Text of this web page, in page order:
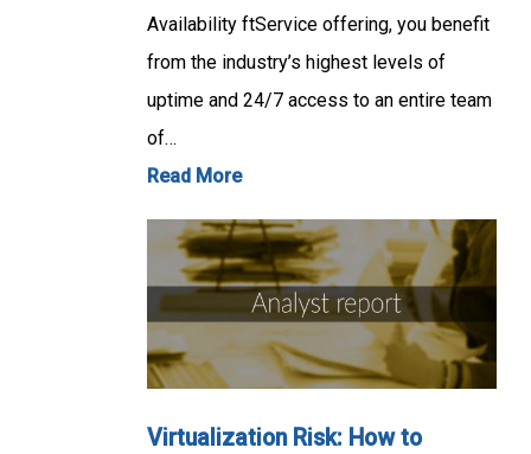
Availability ftService offering, you benefit
from the industry’s highest levels of
uptime and 24/7 access to an entire team
of…
Read More
Virtualization Risk: How to